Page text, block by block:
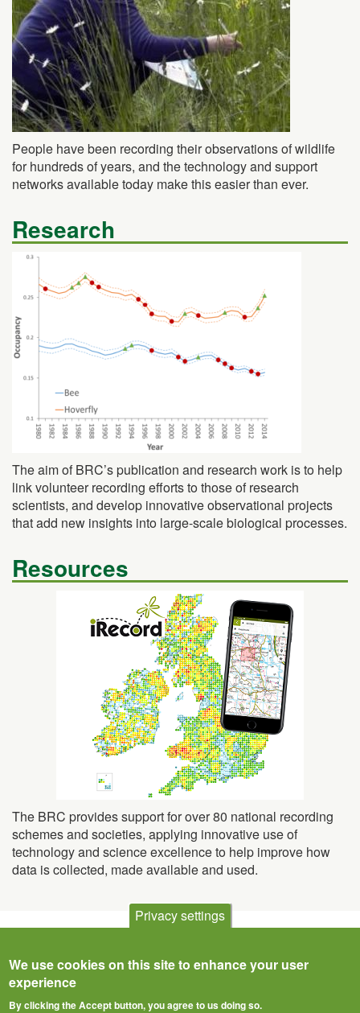
People have been recording their observations of wildlife
for hundreds of years, and the technology and support
networks available today make this easier than ever.
The aim of BRC’s publication and research work is to help
link volunteer recording efforts to those of research
scientists, and develop innovative observational projects
that add new insights into large-scale biological processes.
The BRC provides support for over 80 national recording
schemes and societies, applying innovative use of
technology and science excellence to help improve how
data is collected, made available and used.
Privacy settings
We use cookies on this site to enhance your user
experience
By clicking the Accept button, you agree to us doing so.